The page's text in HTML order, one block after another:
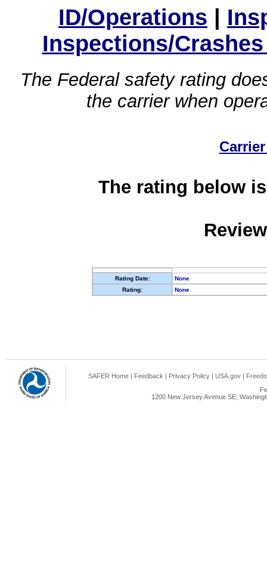
ID/Operations |
Inspections/
The Federal safety rating
the carrier when
The rating below
Rating Date:
None
Rating:
None
SAFER Home | Feedback | Privacy Policy | USA.gov |
1200 New Jersey Avenue SE,